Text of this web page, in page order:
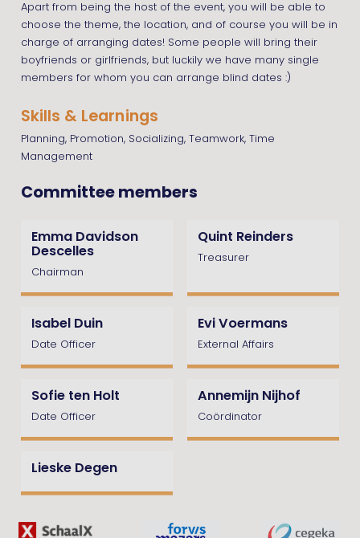
Apart from being the host of the event, you will be able to
choose the theme, the location, and of course you will be in
charge of arranging dates! Some people will bring their
boyfriends or girlfriends, but luckily we have many single
members for whom you can arrange blind dates :)
Skills & Learnings
Planning, Promotion, Socializing, Teamwork, Time
Management
Committee members
Emma Davidson
Descelles
Chairman
Quint Reinders
Treasurer
Isabel Duin
Date Officer
Evi Voermans
External Affairs
Sofie ten Holt
Date Officer
Annemijn Nijhof
Coördinator
Lieske Degen